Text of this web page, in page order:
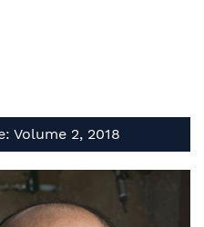
Volume 2, 2018